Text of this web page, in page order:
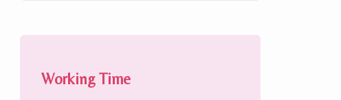
Working Time